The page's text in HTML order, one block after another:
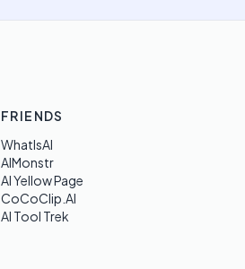
FRIENDS
WhatIsAI
AIMonstr
AI Yellow Page
CoCoClip.AI
AI Tool Trek